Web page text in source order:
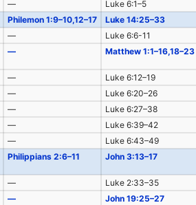
—
Luke 6:1–5
Philemon 1:9–10,12–17
Luke 14:25–33
—
Luke 6:6-11
— Matthew 1:1–16,18–23
—
Luke 6:12–19
—
Luke 6:20–26
—
Luke 6:27–38
—
Luke 6:39–42
—
Luke 6:43–49
Philippians 2:6–11 John 3:13–17
—
Luke 2:33–35
— John 19:25–27